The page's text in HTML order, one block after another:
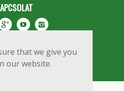
that we give you
our website.